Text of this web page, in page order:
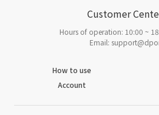
Customer
Hours of operation: 10:00 ~
Email:
How to use
Account